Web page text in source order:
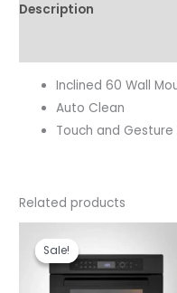
Description
Inclined 60 Wall
Auto Clean
Touch and
Related products
Sale!
Sale!
was:
₹109,990.00.
is: